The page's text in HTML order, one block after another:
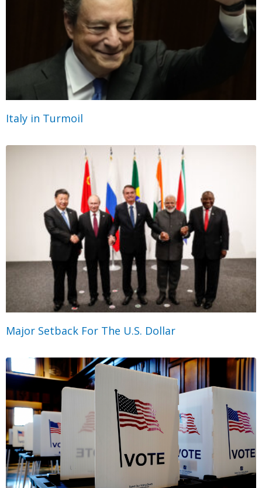
Italy in Turmoil
Major Setback For The U.S. Dollar